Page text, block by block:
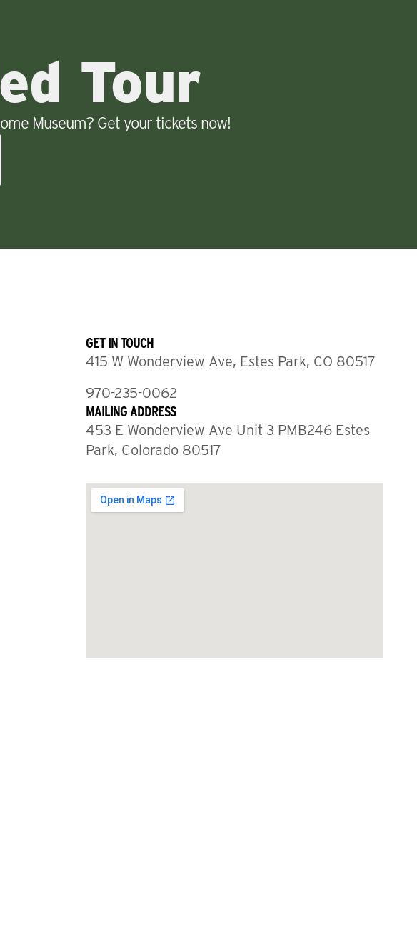
Tour
Museum? Get your tickets now!
GET IN TOUCH
415 W Wonderview Ave, Estes Park, CO 80517
970-235-0062
MAILING ADDRESS
453 E Wonderview Ave Unit 3 PMB246 Estes
Park, Colorado 80517